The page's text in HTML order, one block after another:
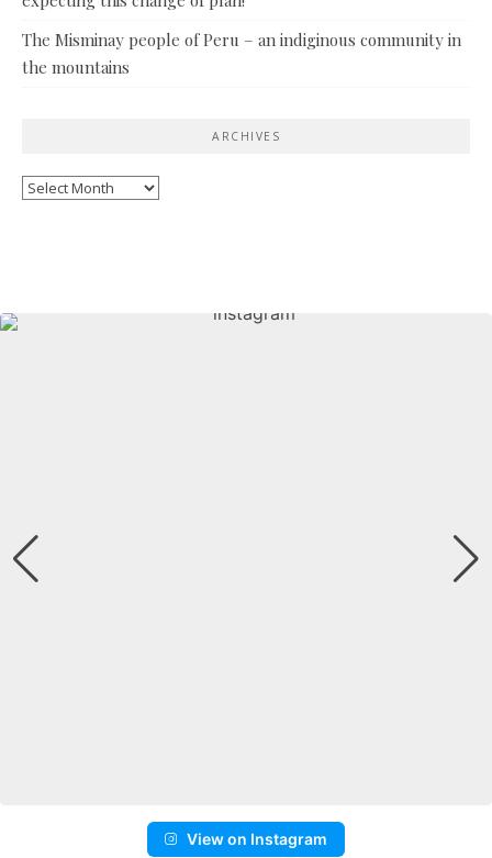
The Misminay people of Peru – an indiginous community in
the mountains
ARCHIVES
Archives
View on Instagram